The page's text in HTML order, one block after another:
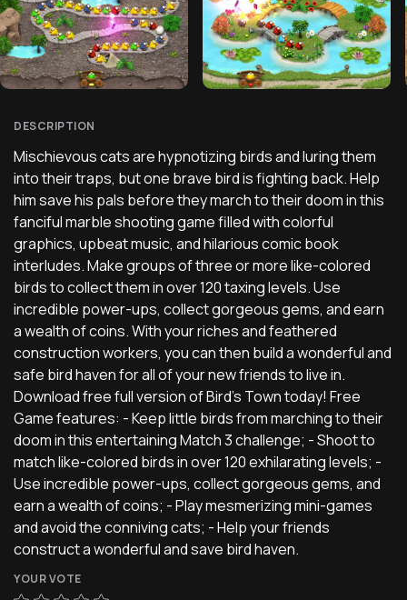
DESCRIPTION
Mischievous cats are hypnotizing birds and luring them
into their traps, but one brave bird is fighting back. Help
him save his pals before they march to their doom in this
fanciful marble shooting game filled with colorful
graphics, upbeat music, and hilarious comic book
interludes. Make groups of three or more like-colored
birds to collect them in over 120 taxing levels. Use
incredible power-ups, collect gorgeous gems, and earn
a wealth of coins. With your riches and feathered
construction workers, you can then build a wonderful and
safe bird haven for all of your new friends to live in.
Download free full version of Bird's Town today! Free
Game features: - Keep little birds from marching to their
doom in this entertaining Match 3 challenge; - Shoot to
match like-colored birds in over 120 exhilarating levels; -
Use incredible power-ups, collect gorgeous gems, and
earn a wealth of coins; - Play mesmerizing mini-games
and avoid the conniving cats; - Help your friends
construct a wonderful and save bird haven.
YOUR VOTE